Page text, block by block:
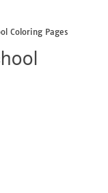
Coloring Pages